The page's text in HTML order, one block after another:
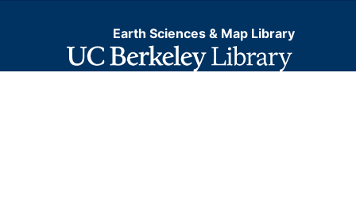
Earth Sciences & Map Library